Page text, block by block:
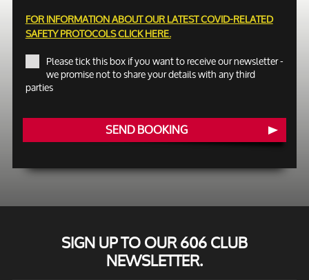
FOR INFORMATION ABOUT OUR LATEST COVID-RELATED
SAFETY PROTOCOLSCLICK HERE.
Please tick this box if you want to receive our newsletter -
we promise not to share your details with any third
parties
SEND BOOKING
SIGN UP TO OUR 606 CLUB
NEWSLETTER.